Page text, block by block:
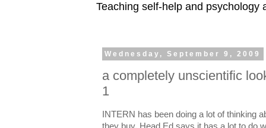
Teaching self-help and
Wednesday, September 9, 2009
a completely unscientific
1
INTERN has been doing a lot of thinking
they buy. Head Ed says it has a lot to do